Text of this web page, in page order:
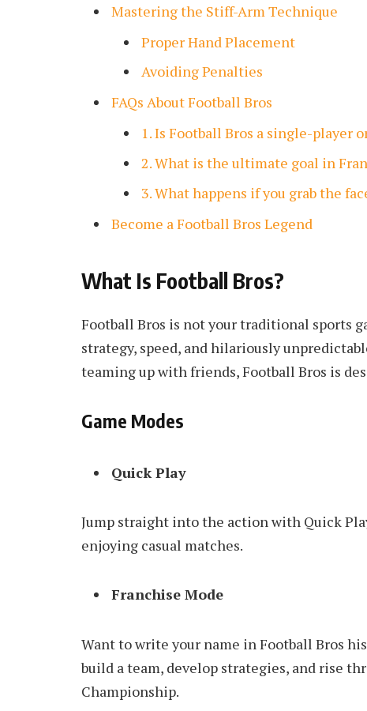
Mastering the Stiff-Arm Technique
Proper Hand Placement
Avoiding Penalties
FAQs About Football Bros
1. Is Football Bros a single-player
2. What is the ultimate goal in
3. What happens if you grab the
Become a Football Bros Legend
What Is Football Bros?
Football Bros is not your traditional sports
strategy, speed, and hilariously
teaming up with friends, Football Bros is
Game Modes
Quick Play
Jump straight into the action with Quick
enjoying casual matches.
Franchise Mode
Want to write your name in Football Bros
build a team, develop strategies, and rise
Championship.